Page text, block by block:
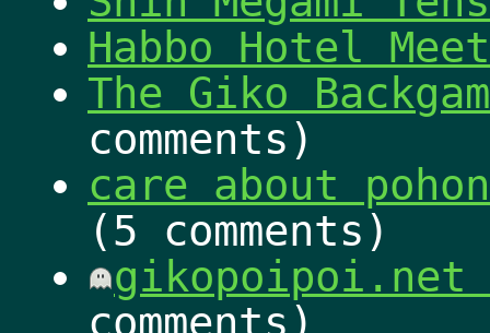
Habbo Hotel
The Giko
comments)
care about
(5 comments)
gikopoipoi.net
comments)